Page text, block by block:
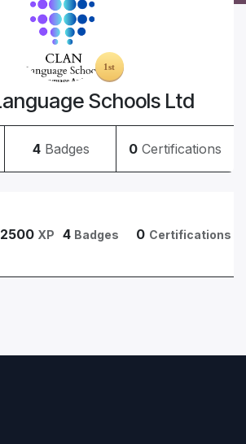
Schools Ltd
4 Badges 0 Certifications
2500 XP 4 Badges 0 Certifications